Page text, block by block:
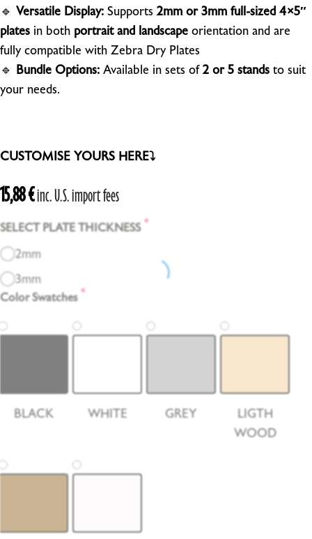
🔹 Versatile Display: Supports2mm or 3mm full-sized 4×5″
plates in both portrait and landscape orientation and are
fully compatible with Zebra Dry Plates
🔹 Bundle Options: Available in sets of2 or 5 stands to suit
your needs.
CUSTOMISE YOURS HERE⤵
15,88€inc. U.S. import fees
SELECT PLATE THICKNESS *
2mm
3mm
Color Swatches *
BLACK WHITE GREY
LIGTH
WOOD